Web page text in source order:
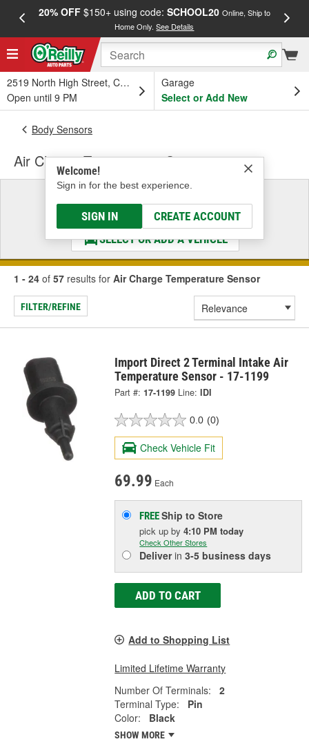
20% OFF$150+ using code: SCHOOL20 Online, Ship to
Home Only.See Details
2519 North High Street, Columbus, OH
Open until 9 PM
Garage
Select or Add New
Welcome!
Sign in for the best experience.
SIGN IN CREATE ACCOUNT
Body Sensors
Air Charge Temperature Sensor
Select a Vehicle
& Find the Parts That Fit
SELECT OR ADD A VEHICLE
1 - 24 of 57 results for Air Charge Temperature Sensor
FILTER/REFINE
Import Direct 2 Terminal Intake Air
Temperature Sensor - 17-1199
Part #: 17-1199 Line: IDI
0.0 (0)
Check Vehicle Fit
69.99 Each
FREEShip to Store
pick upby4:10 PM today
Check Other Stores
Deliverin3-5 business days
ADD TO CART
Add to Shopping List
Limited Lifetime Warranty
Number Of Terminals:
2
Terminal Type:
Pin
Color:
Black
SHOW MORE